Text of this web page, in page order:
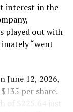
for the
leveraging
“100 times
She
base stations
interest in the
played out with
“went
June 12, 2026,
per share.
of $225.64 just